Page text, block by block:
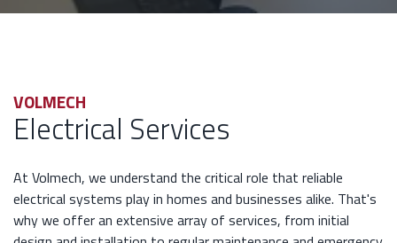
VOLMECH
Electrical Services
At Volmech, we understand the critical role that reliable
electrical systems play in homes and businesses alike. That's
why we offer an extensive array of services, from initial